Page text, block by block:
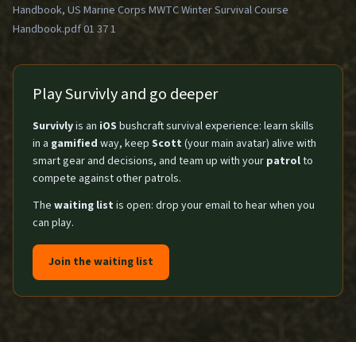
Handbook, US Marine Corps MWTC Winter Survival Course
Handbook.pdf 01 37 1
Play Survivly and go deeper
Survivlyis an iOS bushcraft survival experience: learn skills
in a gamified way, keep Scott (your main avatar) alive with
smart gear and decisions, and team up with your patrolto
compete against other patrols.
The waiting list is open: drop your email to hear when you
can play.
Join the waiting list